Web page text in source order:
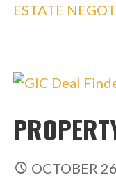
ESTATE
OCTOBER